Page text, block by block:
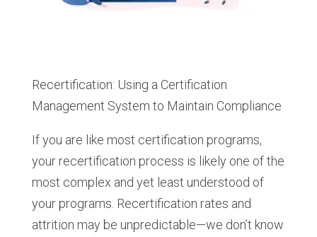
Recertification: Using a Certification
Management System to Maintain Compliance
If you are like most certification programs,
your recertification process is likely one of the
most complex and yet least understood of
your programs. Recertification rates and
attrition may be unpredictable—we don’t know